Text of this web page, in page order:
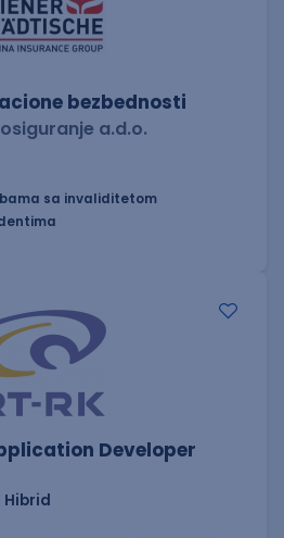
bezbednosti
a.d.o.
sa invaliditetom
Developer
Hibrid